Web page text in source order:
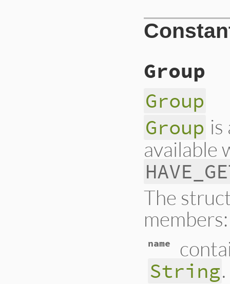
Group
Group
Group
available
The
members:
name
String.